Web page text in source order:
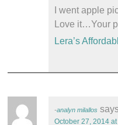
I went apple
Love it…Your
Lera’s
analyn milallos
October 27, 2014